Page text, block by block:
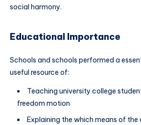
social harmony.
Educational Importance
Schools and schools performed a
useful resource of:
Teaching university college
freedom motion
Explaining the which means of